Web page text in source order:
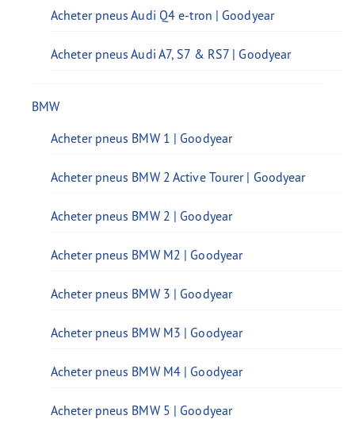
Acheter pneus Audi Q4 e-tron | Goodyear
Acheter pneus Audi A7, S7 & RS7 | Goodyear
BMW
Acheter pneus BMW 1 | Goodyear
Acheter pneus BMW 2 Active Tourer | Goodyear
Acheter pneus BMW 2 | Goodyear
Acheter pneus BMW M2 | Goodyear
Acheter pneus BMW 3 | Goodyear
Acheter pneus BMW M3 | Goodyear
Acheter pneus BMW M4 | Goodyear
Acheter pneus BMW 5 | Goodyear